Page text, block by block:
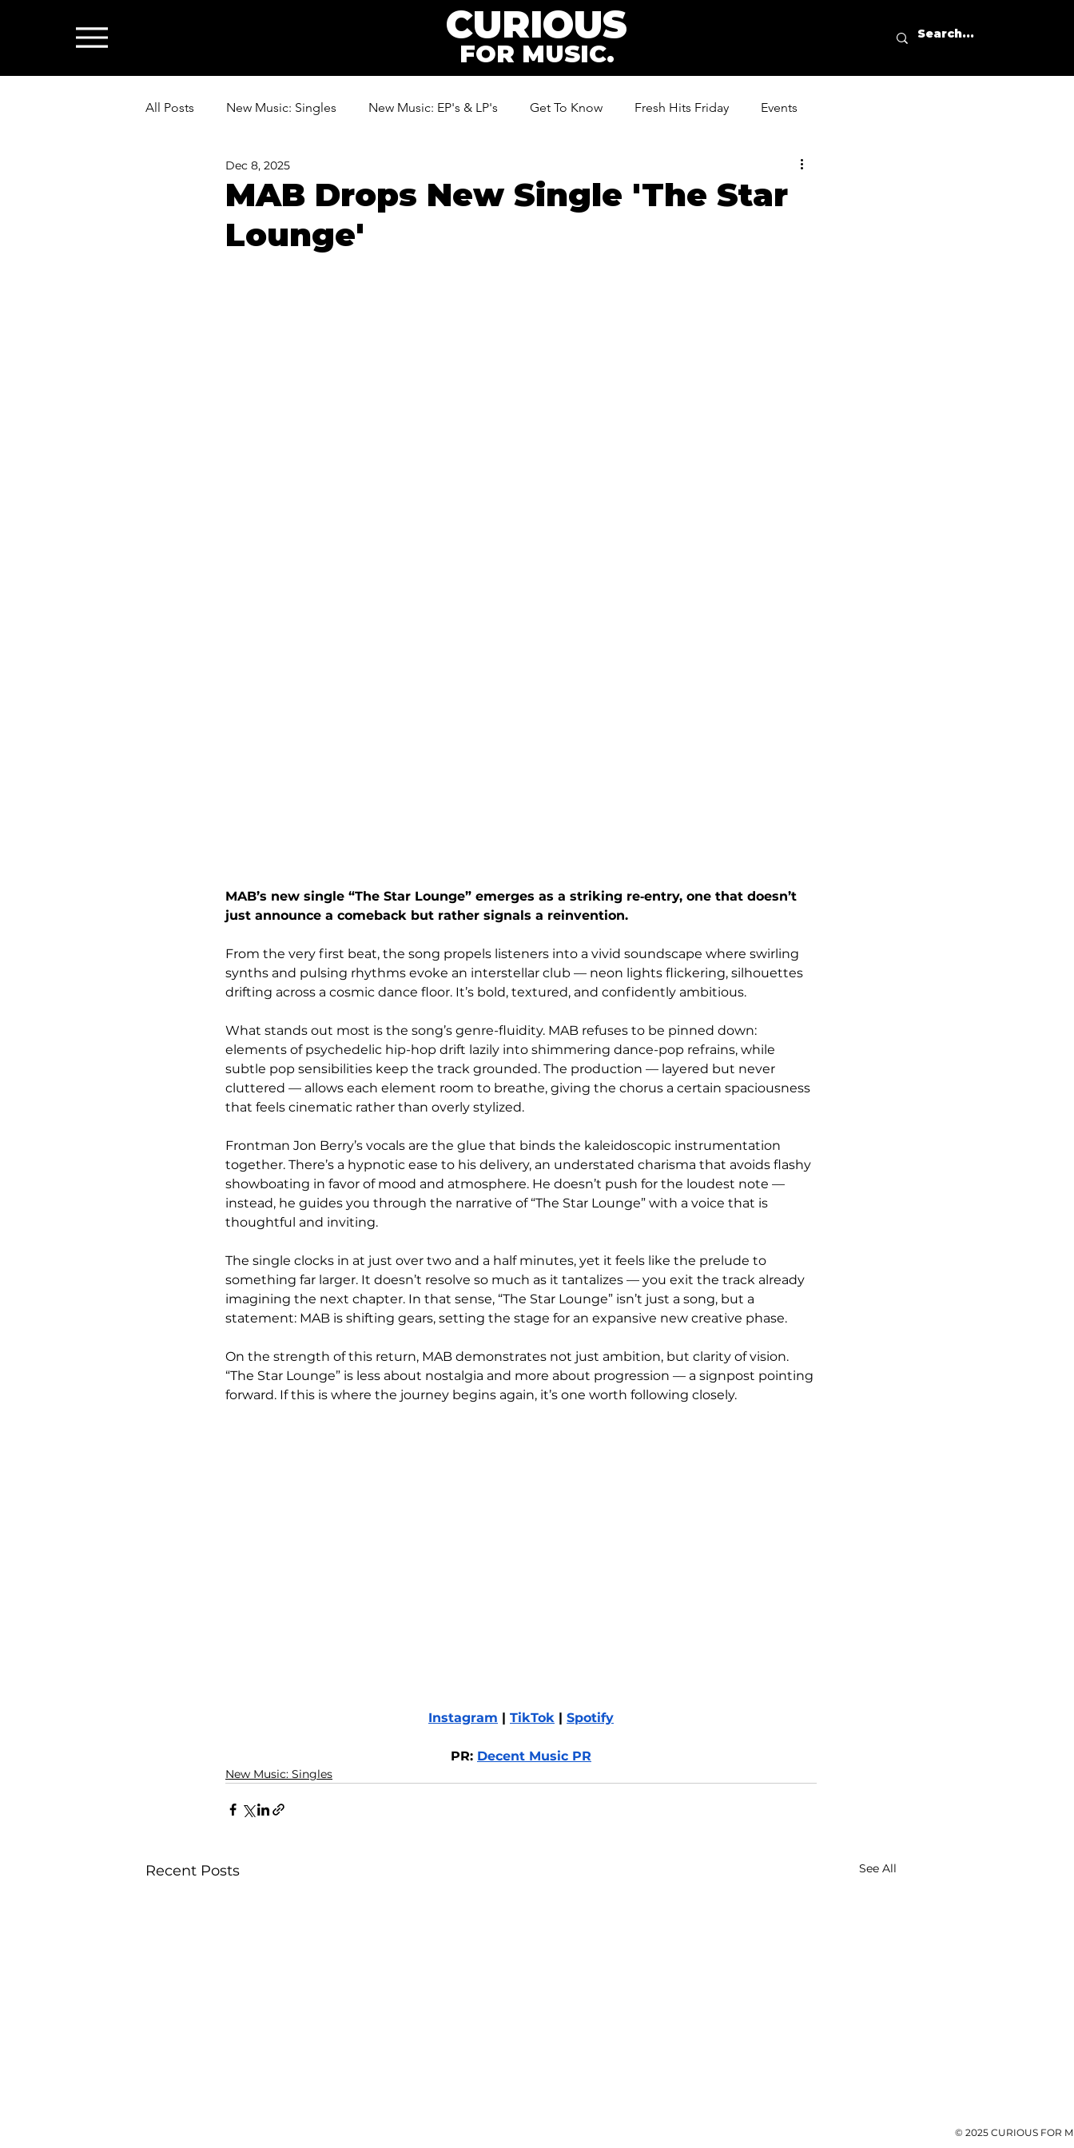
CURIOUS
FOR MUSIC.
All Posts New Music: Singles New Music: EP's & LP's Get To Know Fresh Hits Friday Events
News: Industry & All Things Music
MAB Drops New Single 'The Star
Lounge'
Dec 8, 2025
MAB’s new single “The Star Lounge” emerges as a striking re‑entry, one that doesn’t
just announce a comeback but rather signals a reinvention.
From the very first beat, the song propels listeners into a vivid soundscape where swirling
synths and pulsing rhythms evoke an interstellar club — neon lights flickering, silhouettes
drifting across a cosmic dance floor. It’s bold, textured, and confidently ambitious.
What stands out most is the song’s genre-fluidity. MAB refuses to be pinned down:
elements of psychedelic hip-hop drift lazily into shimmering dance-pop refrains, while
subtle pop sensibilities keep the track grounded. The production — layered but never
cluttered — allows each element room to breathe, giving the chorus a certain spaciousness
that feels cinematic rather than overly stylized.
Frontman Jon Berry’s vocals are the glue that binds the kaleidoscopic instrumentation
together. There’s a hypnotic ease to his delivery, an understated charisma that avoids flashy
showboating in favor of mood and atmosphere. He doesn’t push for the loudest note —
instead, he guides you through the narrative of “The Star Lounge” with a voice that is
thoughtful and inviting.
The single clocks in at just over two and a half minutes, yet it feels like the prelude to
something far larger. It doesn’t resolve so much as it tantalizes — you exit the track already
imagining the next chapter. In that sense, “The Star Lounge” isn’t just a song, but a
statement: MAB is shifting gears, setting the stage for an expansive new creative phase.
On the strength of this return, MAB demonstrates not just ambition, but clarity of vision.
“The Star Lounge” is less about nostalgia and more about progression — a signpost pointing
forward. If this is where the journey begins again, it’s one worth following closely.
Instagram | TikTok | Spotify
PR: Decent Music PR
New Music: Singles
Recent Posts See All
© 2025 CURIOUS FOR